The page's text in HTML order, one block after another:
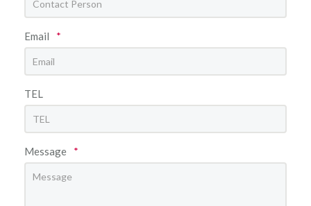
Email *
TEL
Message *